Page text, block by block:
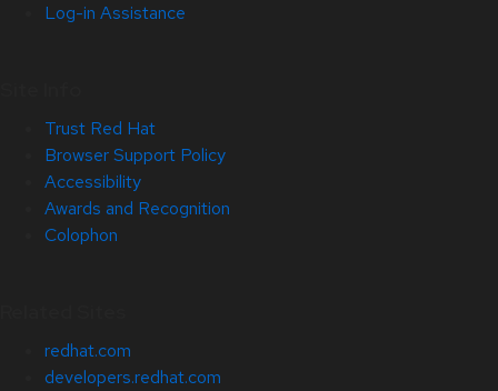
Log-in Assistance
Trust Red Hat
Browser Support Policy
Accessibility
Awards and Recognition
Colophon
redhat.com
developers.redhat.com